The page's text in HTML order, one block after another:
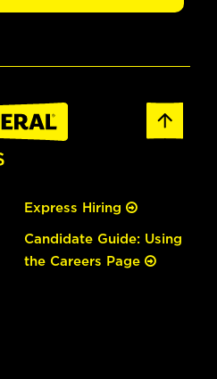
Express Hiring
Candidate Guide: Using
the Careers Page